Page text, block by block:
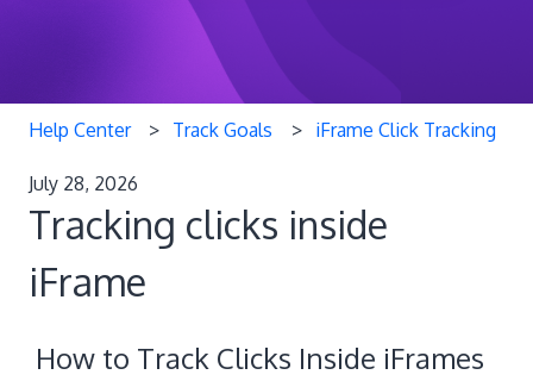
Help Center Track Goals iFrame Click Tracking
July 28, 2026
Tracking clicks inside
iFrame
How to Track Clicks Inside iFrames